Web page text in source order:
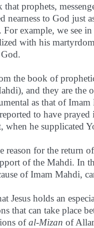
that prophets,
nearness to God just
example, we see
with his
to God.
the book of
and they are the
as that of
to have
when he supplicated
reason for the return
of the Mahdi. In
of Imam Mahdi,
Jesus holds an
that can take place
ofal-Mizan of